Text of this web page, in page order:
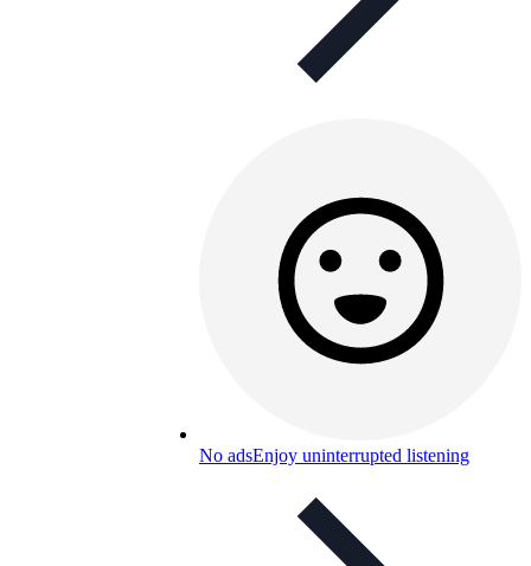
No adsEnjoy uninterrupted listening